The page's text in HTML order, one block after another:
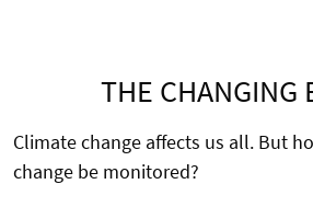
THE CHANGING
Climate change affects us all. But
change be monitored?